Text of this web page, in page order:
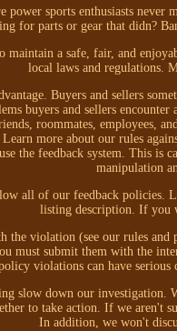
power sports enthusiasts
for parts or gear that didn?
maintain a safe, fair, and
local laws and regulations.
Buyers and sellers
buyers and sellers
roommates, employees,
more about our rules
the feedback system. This
manipulation
all of our feedback
listing description. If you
the violation (see our rules
must submit them with the
violations can have serious
slow down our investigation.
to take action. If we aren't
In addition, we won't